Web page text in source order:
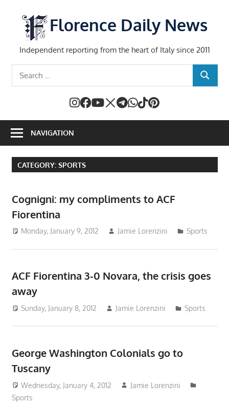
content
Florence Daily News
Independent reporting from the heart of Italy since 2011
SEARCH
NAVIGATION
CATEGORY: SPORTS
Cognigni: my compliments to ACF
Fiorentina
Monday, January 9, 2012 Jamie Lorenzini Sports
ACF Fiorentina 3-0 Novara, the crisis goes
away
Sunday, January 8, 2012 Jamie Lorenzini Sports
George Washington Colonials go to
Tuscany
Wednesday, January 4, 2012
Jamie Lorenzini
Sports